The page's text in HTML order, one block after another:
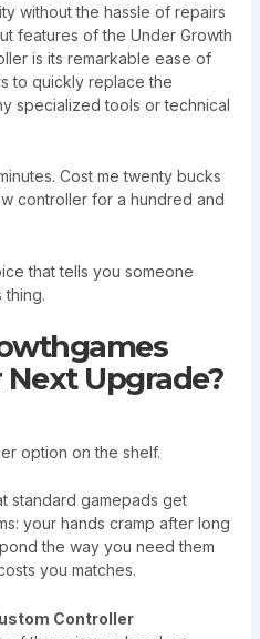
without the hassle of repairs
features of the Under Growth
is its remarkable ease of
to quickly replace the
specialized tools or technical
Cost me twenty bucks
controller for a hundred and
that tells you someone
thing.
Upgrade?
option on the shelf.
standard gamepads get
your hands cramp after long
the way you need them
you matches.
Controller